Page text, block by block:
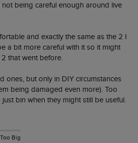
being careful enough around live
and exactly the same as the 2 I
a bit more careful with it so it might
2 that went before.
ones, but only in DIY circumstances
being damaged even more). Too
bin when they might still be useful.
Too Big